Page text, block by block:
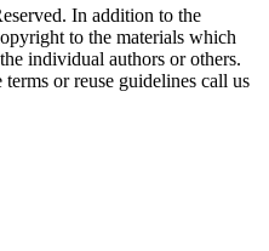
In addition to the
to the materials which
individual authors or others.
or reuse guidelines call us